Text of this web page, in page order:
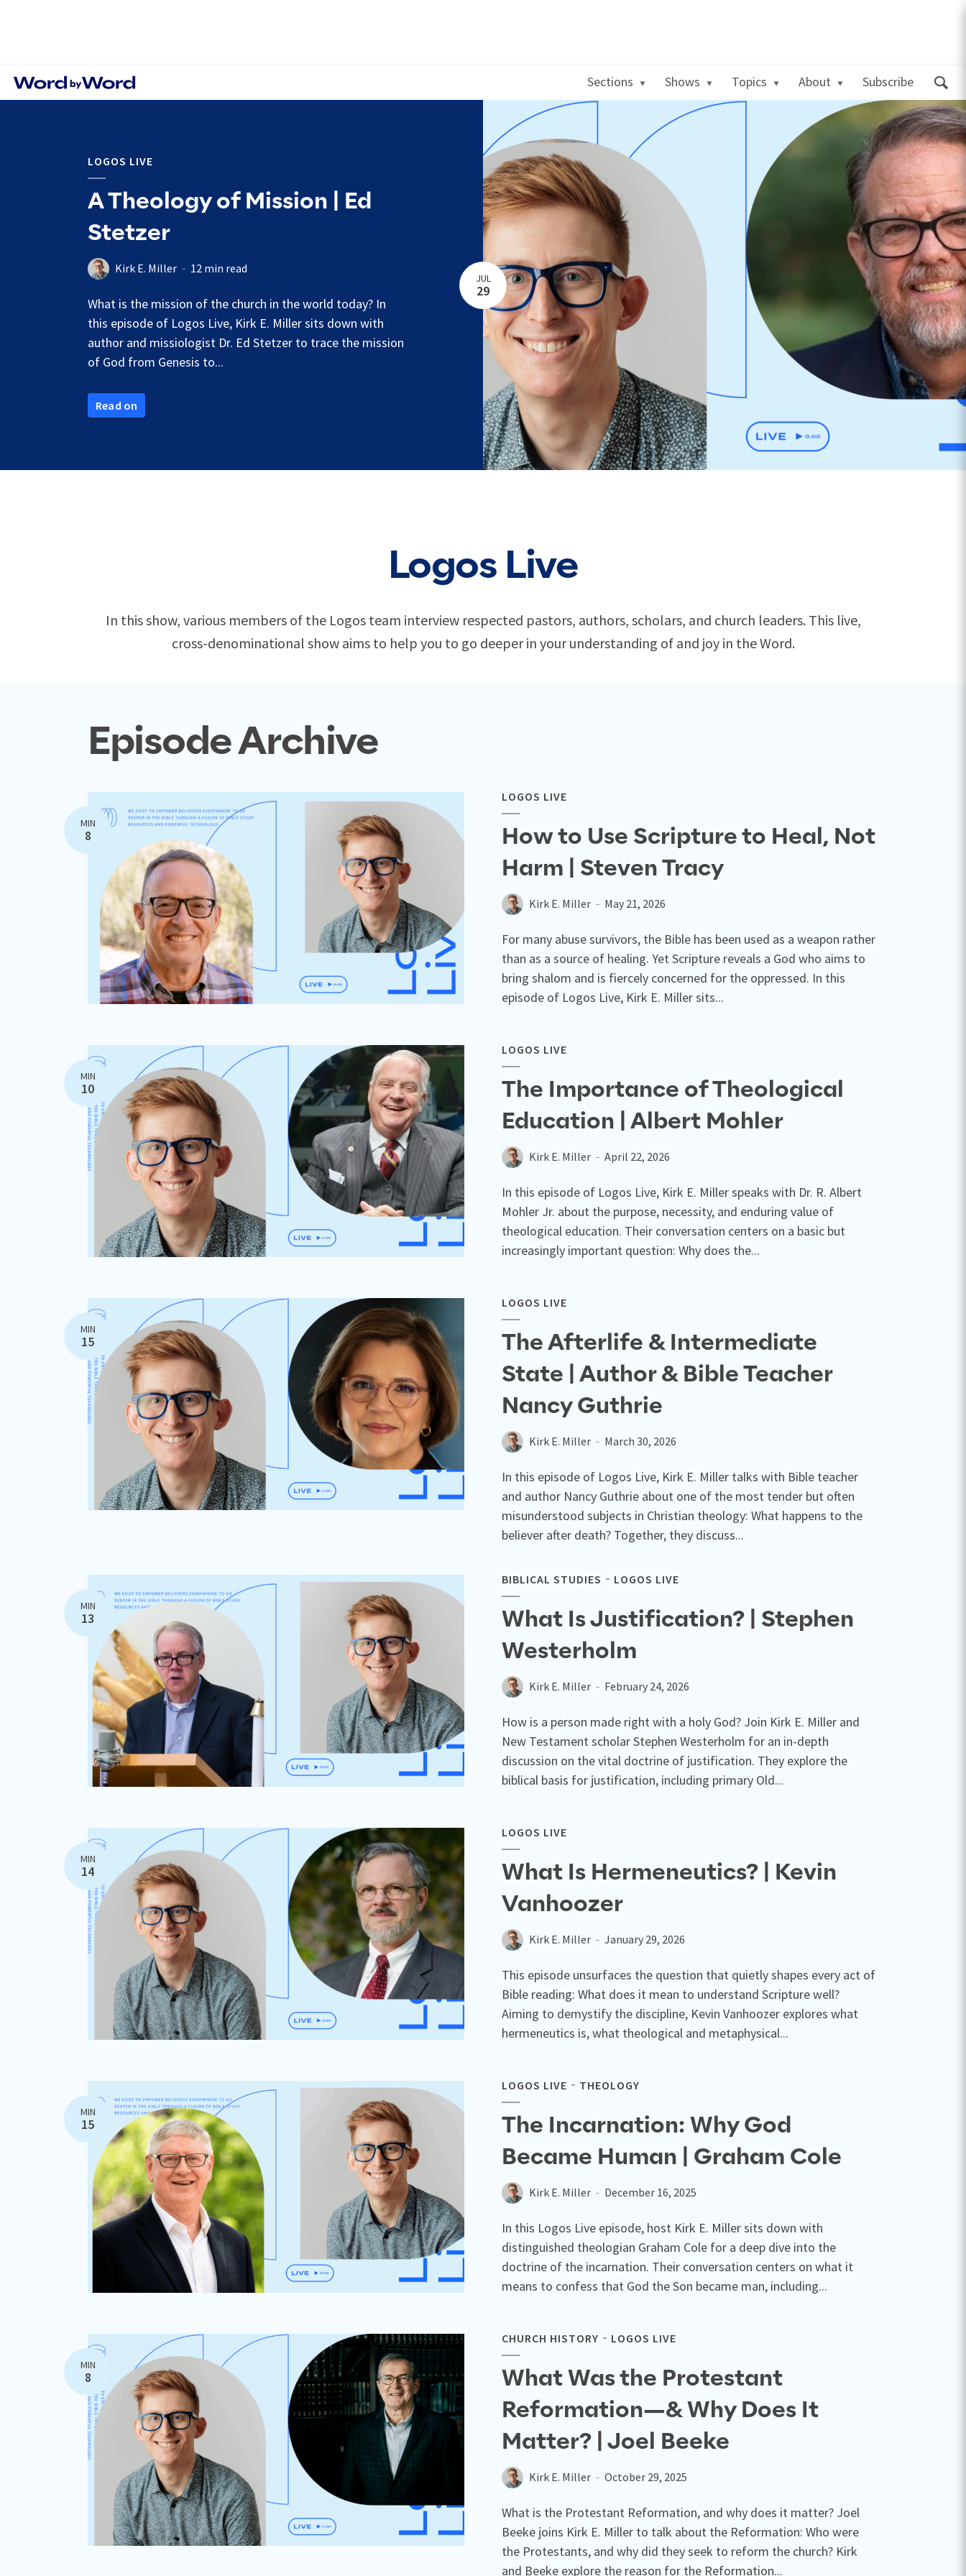
Sections Shows Topics About Subscribe
JUL
29
LOGOS LIVE
A Theology of Mission | Ed
Stetzer
Kirk E. Miller 12 min read
What is the mission of the church in the world today? In
this episode of Logos Live, Kirk E. Miller sits down with
author and missiologist Dr. Ed Stetzer to trace the mission
of God from Genesis to...
Read on
Logos Live
In this show, various members of the Logos team interview respected pastors, authors, scholars, and church leaders. This live,
cross-denominational show aims to help you to go deeper in your understanding of and joy in the Word.
Episode Archive
MIN
8
LOGOS LIVE
How to Use Scripture to Heal, Not
Harm | Steven Tracy
Kirk E. Miller May 21, 2026
For many abuse survivors, the Bible has been used as a weapon rather
than as a source of healing. Yet Scripture reveals a God who aims to
bring shalom and is fiercely concerned for the oppressed. In this
episode of Logos Live, Kirk E. Miller sits...
MIN
10
LOGOS LIVE
The Importance of Theological
Education | Albert Mohler
Kirk E. Miller April 22, 2026
In this episode of Logos Live, Kirk E. Miller speaks with Dr. R. Albert
Mohler Jr. about the purpose, necessity, and enduring value of
theological education. Their conversation centers on a basic but
increasingly important question: Why does the...
MIN
15
LOGOS LIVE
The Afterlife & Intermediate
State | Author & Bible Teacher
Nancy Guthrie
Kirk E. Miller March 30, 2026
In this episode of Logos Live, Kirk E. Miller talks with Bible teacher
and author Nancy Guthrie about one of the most tender but often
misunderstood subjects in Christian theology: What happens to the
believer after death? Together, they discuss...
MIN
13
BIBLICAL STUDIES LOGOS LIVE
What Is Justification? | Stephen
Westerholm
Kirk E. Miller February 24, 2026
How is a person made right with a holy God? Join Kirk E. Miller and
New Testament scholar Stephen Westerholm for an in-depth
discussion on the vital doctrine of justification. They explore the
biblical basis for justification, including primary Old...
MIN
14
LOGOS LIVE
What Is Hermeneutics? | Kevin
Vanhoozer
Kirk E. Miller January 29, 2026
This episode unsurfaces the question that quietly shapes every act of
Bible reading: What does it mean to understand Scripture well?
Aiming to demystify the discipline, Kevin Vanhoozer explores what
hermeneutics is, what theological and metaphysical...
MIN
15
LOGOS LIVE THEOLOGY
The Incarnation: Why God
Became Human | Graham Cole
Kirk E. Miller December 16, 2025
In this Logos Live episode, host Kirk E. Miller sits down with
distinguished theologian Graham Cole for a deep dive into the
doctrine of the incarnation. Their conversation centers on what it
means to confess that God the Son became man, including...
MIN
8
CHURCH HISTORY LOGOS LIVE
What Was the Protestant
Reformation—& Why Does It
Matter? | Joel Beeke
Kirk E. Miller October 29, 2025
What is the Protestant Reformation, and why does it matter? Joel
Beeke joins Kirk E. Miller to talk about the Reformation: Who were
the Protestants, and why did they seek to reform the church? Kirk
and Beeke explore the reason for the Reformation...